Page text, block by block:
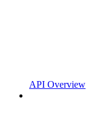
API Overview